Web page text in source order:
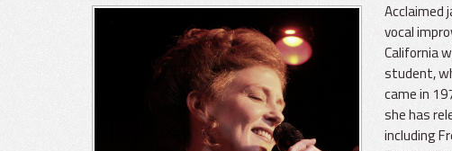
Acclaimed
vocal
California
student,
came in
she has
including